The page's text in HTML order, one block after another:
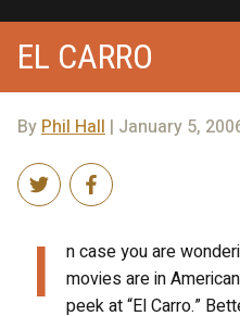
EL CARRO
ByPhil Hall | January 5,
I
n case you are
movies are in
peek at “El Carro.”